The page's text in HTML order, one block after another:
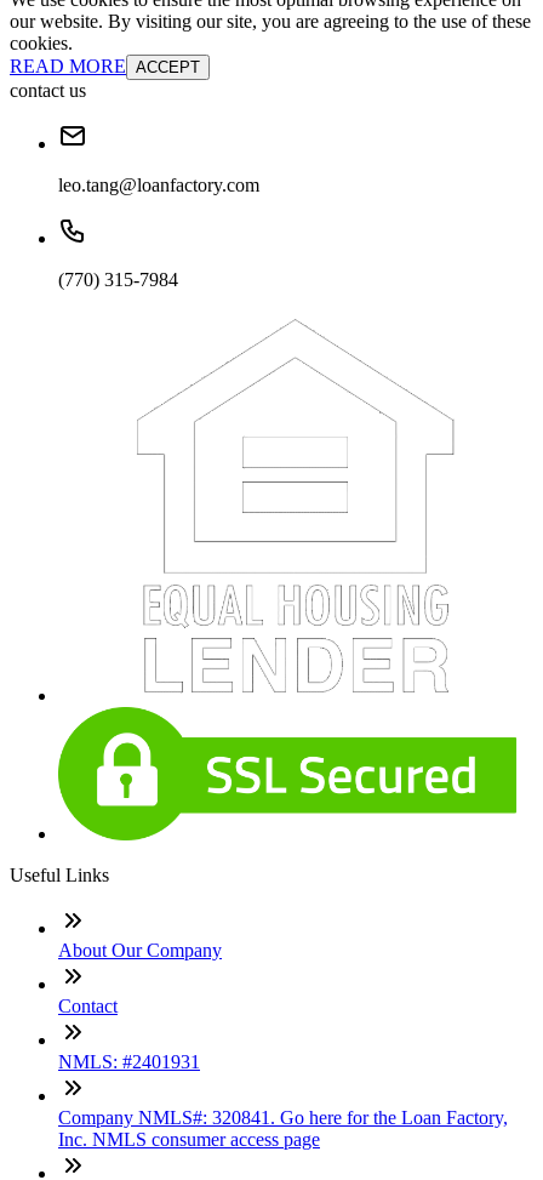
our website. By visiting our site, you are agreeing to the use of these
cookies.
READ MORE ACCEPT
contact us
leo.tang@loanfactory.com
(770) 315-7984
Useful Links
About Our Company
Contact
NMLS: #2401931
Company NMLS#: 320841. Go here for the Loan Factory,
Inc. NMLS consumer access page